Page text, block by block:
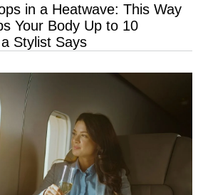
in a Heatwave: This Way
Your Body Up to 10
Stylist Says